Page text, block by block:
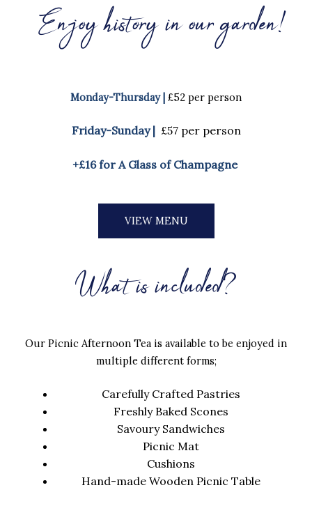
Enjoy history in our garden!
Monday-Thursday | £52 per person
Friday-Sunday | £57 per person
+£16 for A Glass of Champagne
VIEW MENU
What is included?
Our Picnic Afternoon Tea is available to be enjoyed in
multiple different forms;
Carefully Crafted Pastries
Freshly Baked Scones
Savoury Sandwiches
Picnic Mat
Cushions
Hand-made Wooden Picnic Table